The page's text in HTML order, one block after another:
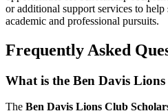
or additional support services to help
academic and professional pursuits.
Frequently Asked
What is the Ben Davis
The Ben Davis Lions Club